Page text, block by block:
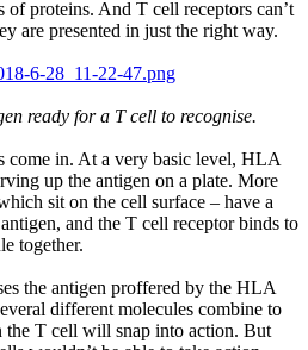
proteins. And T cell receptors can’t
are presented in just the right way.
ready for a T cell to recognise.
come in. At a very basic level, HLA
up the antigen on a plate. More
sit on the cell surface – have a
and the T cell receptor binds to
together.
the antigen proffered by the HLA
different molecules combine to
T cell will snap into action. But